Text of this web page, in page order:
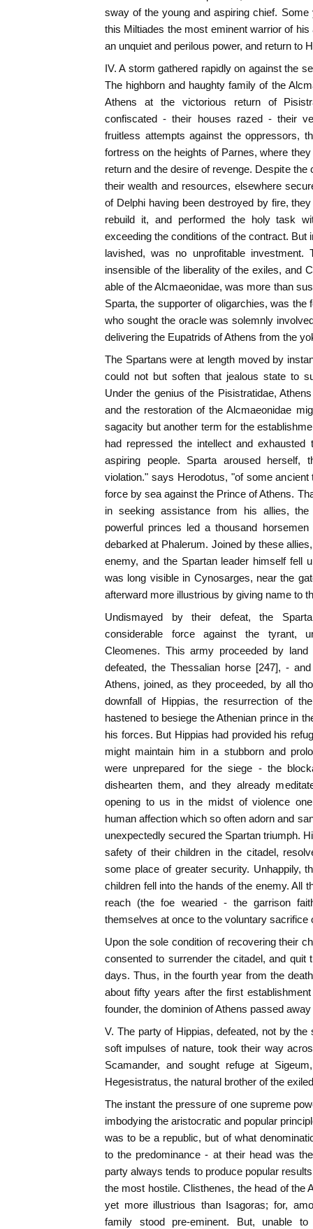
sway of the young and aspiring chief.
this Miltiades the most eminent warrior of
an unquiet and perilous power, and return to
IV. A storm gathered rapidly on against the
The highborn and haughty family of the
Athens at the victorious return of
confiscated - their houses razed - their
fruitless attempts against the oppressors,
fortress on the heights of Parnes, where
return and the desire of revenge. Despite
their wealth and resources, elsewhere
of Delphi having been destroyed by fire,
rebuild it, and performed the holy task
exceeding the conditions of the contract. But
lavished, was no unprofitable
insensible of the liberality of the exiles, and
able of the Alcmaeonidae, was more than
Sparta, the supporter of oligarchies, was the
who sought the oracle was solemnly
delivering the Eupatrids of Athens from the
The Spartans were at length moved by
could not but soften that jealous state to
Under the genius of the Pisistratidae,
and the restoration of the Alcmaeonidae
sagacity but another term for the
had repressed the intellect and
aspiring people. Sparta aroused herself,
violation." says Herodotus, "of some
force by sea against the Prince of Athens.
in seeking assistance from his allies,
powerful princes led a thousand
debarked at Phalerum. Joined by these
enemy, and the Spartan leader himself fell
was long visible in Cynosarges, near the
afterward more illustrious by giving name to
Undismayed by their defeat, the
considerable force against the tyrant,
Cleomenes. This army proceeded by
defeated, the Thessalian horse [247], -
Athens, joined, as they proceeded, by all
downfall of Hippias, the resurrection of
hastened to besiege the Athenian prince in
his forces. But Hippias had provided his
might maintain him in a stubborn and
were unprepared for the siege - the
dishearten them, and they already
opening to us in the midst of violence
human affection which so often adorn and
unexpectedly secured the Spartan triumph.
safety of their children in the citadel,
some place of greater security. Unhappily,
children fell into the hands of the enemy. All
reach (the foe wearied - the garrison
themselves at once to the voluntary sacrifice
Upon the sole condition of recovering their
consented to surrender the citadel, and quit
days. Thus, in the fourth year from the
about fifty years after the first
founder, the dominion of Athens passed
V. The party of Hippias, defeated, not by
soft impulses of nature, took their way
Scamander, and sought refuge at
Hegesistratus, the natural brother of the
The instant the pressure of one supreme
imbodying the aristocratic and popular
was to be a republic, but of what
to the predominance - at their head was
party always tends to produce popular
the most hostile. Clisthenes, the head of the
yet more illustrious than Isagoras; for,
family stood pre-eminent. But, unable